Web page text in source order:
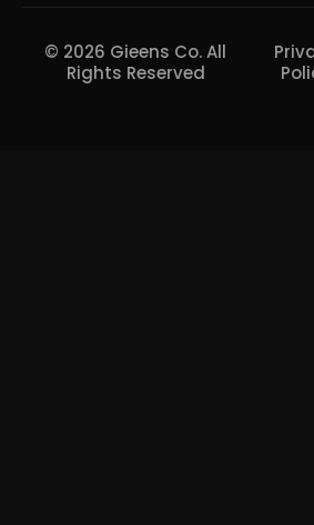
© 2026 Gieens Co. All
Rights Reserved